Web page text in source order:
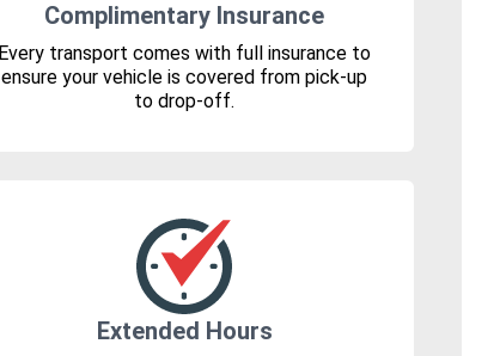
Complimentary Insurance
Every transport comes with full insurance to
ensure your vehicle is covered from pick-up
to drop-off.
Extended Hours